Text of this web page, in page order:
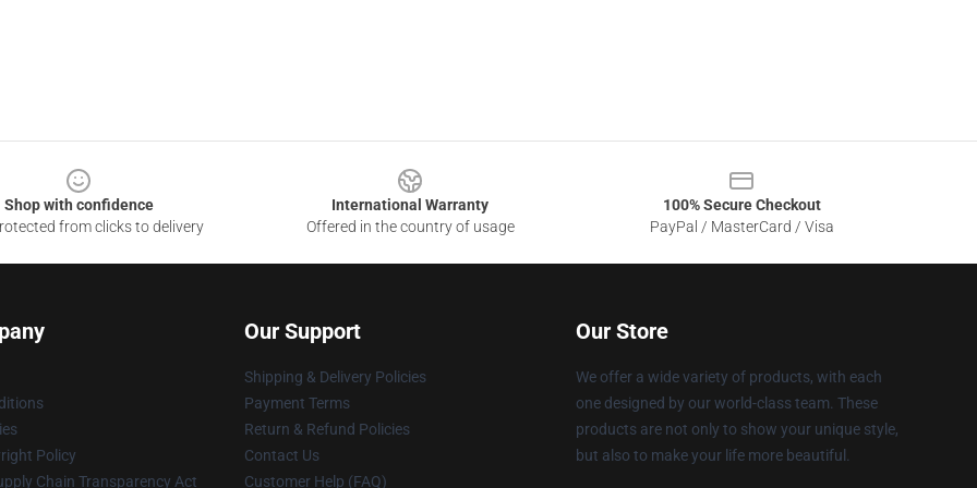
Shop with confidence
from clicks to delivery
International Warranty
Offered in the country of usage
100% Secure Checkout
PayPal / MasterCard / Visa
Policy
Chain Transparency Act
Our Support
Shipping & Delivery Policies
Payment Terms
Return & Refund Policies
Contact Us
Customer Help (FAQ)
Our Store
We offer a wide variety of products, with each
one designed by our world-class team. These
products are not only to show your unique style,
but also to make your life more beautiful.